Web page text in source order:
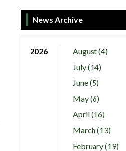
News Archive
2026
August (4)
July (14)
June (5)
May (6)
April (16)
March (13)
February (19)